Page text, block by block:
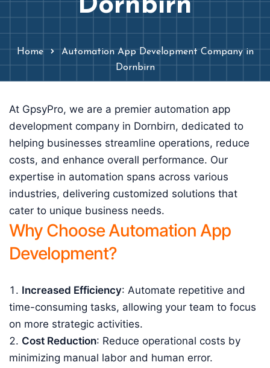
Dornbirn
Home
Automation App Development Company in
Dornbirn
At GpsyPro, we are a premier automation app
development company in Dornbirn, dedicated to
helping businesses streamline operations, reduce
costs, and enhance overall performance. Our
expertise in automation spans across various
industries, delivering customized solutions that
cater to unique business needs.
Why Choose Automation App
Development?
Increased Efficiency: Automate repetitive and
time-consuming tasks, allowing your team to focus
on more strategic activities.
Cost Reduction: Reduce operational costs by
minimizing manual labor and human error.